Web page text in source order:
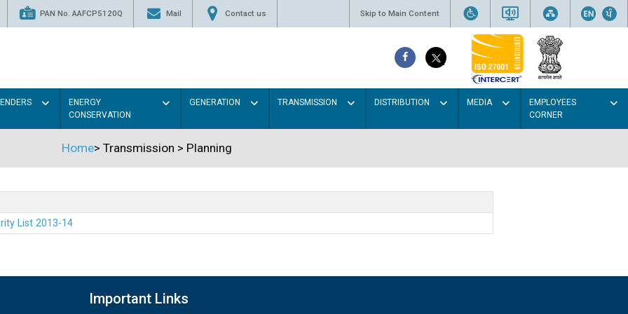
PAN No. AAFCP5120Q Mail Contact us Skip to Main Content
ENERGY
CONSERVATION
GENERATION TRANSMISSION DISTRIBUTION MEDIA
EMPLOYEES
CORNER
Home> Transmission > Planning
List 2013-14
Important Links